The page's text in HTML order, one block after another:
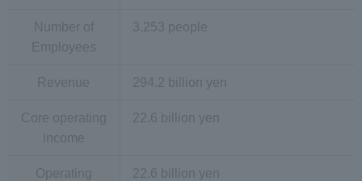
Number of
Employees
3,253 people
Revenue 294.2 billion yen
Core operating
income
22.6 billion yen
Operating
22.6 billion yen